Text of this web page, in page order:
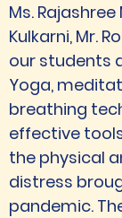
Ms.
Kulkarni, Mr.
our students
Yoga,
breathing
effective
the physical
distress
pandemic.